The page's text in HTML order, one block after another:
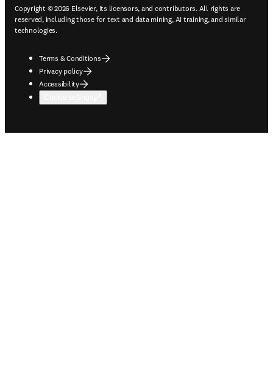
Copyright © 2026 Elsevier, its licensors, and contributors. All rights are
reserved, including those for text and data mining, AI training, and similar
technologies.
Terms & Conditions
Privacy policy
Accessibility